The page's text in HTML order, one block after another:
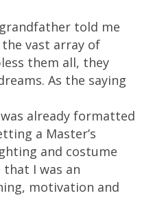
told me
vast array of
them all, they
As the saying
already formatted
a Master’s
and costume
I was an
motivation and